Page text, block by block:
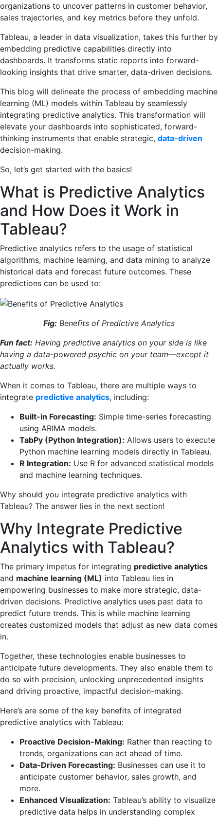
organizations to uncover patterns in customer behavior,
sales trajectories, and key metrics before they unfold.
Tableau, a leader in data visualization, takes this further by
embedding predictive capabilities directly into
dashboards. It transforms static reports into forward-
looking insights that drive smarter, data-driven decisions.
This blog will delineate the process of embedding machine
learning (ML) models within Tableau by seamlessly
integrating predictive analytics. This transformation will
elevate your dashboards into sophisticated, forward-
thinking instruments that enable strategic, data-driven
decision-making.
So, let’s get started with the basics!
What is Predictive Analytics
and How Does it Work in
Tableau?
Predictive analytics refers to the usage of statistical
algorithms, machine learning, and data mining to analyze
historical data and forecast future outcomes. These
predictions can be used to:
Fig: Benefits of Predictive Analytics
Fun fact: Having predictive analytics on your side is like
having a data-powered psychic on your team—except it
actually works.
When it comes to Tableau, there are multiple ways to
integrate predictive analytics, including:
Built-in Forecasting: Simple time-series forecasting
using ARIMA models.
TabPy (Python Integration): Allows users to execute
Python machine learning models directly in Tableau.
R Integration: Use R for advanced statistical models
and machine learning techniques.
Why should you integrate predictive analytics with
Tableau? The answer lies in the next section!
Why Integrate Predictive
Analytics with Tableau?
The primary impetus for integrating predictive analytics
and machine learning (ML) into Tableau lies in
empowering businesses to make more strategic, data-
driven decisions. Predictive analytics uses past data to
predict future trends. This is while machine learning
creates customized models that adjust as new data comes
in.
Together, these technologies enable businesses to
anticipate future developments. They also enable them to
do so with precision, unlocking unprecedented insights
and driving proactive, impactful decision-making.
Here’s are some of the key benefits of integrated
predictive analytics with Tableau:
Proactive Decision-Making: Rather than reacting to
trends, organizations can act ahead of time.
Data-Driven Forecasting: Businesses can use it to
anticipate customer behavior, sales growth, and
more.
Enhanced Visualization: Tableau’s ability to visualize
predictive data helps in understanding complex